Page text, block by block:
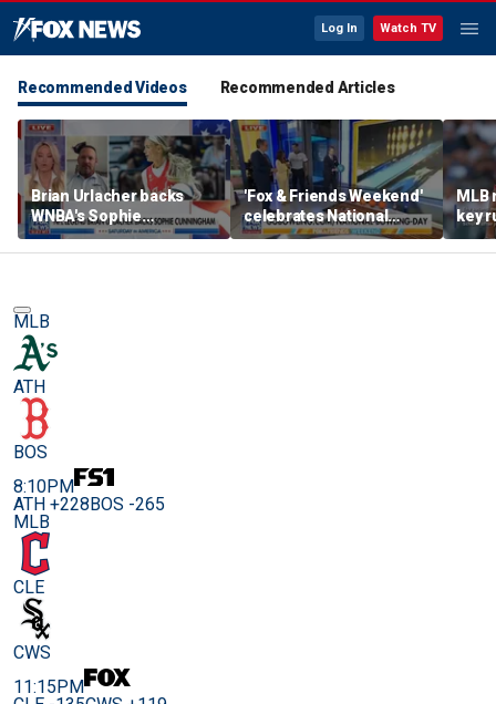
Log In Watch TV
Recommended Videos Recommended Articles
Brian Urlacher backs
WNBA's Sophie
Cunningham over
biological men in
'Fox & Friends Weekend'
celebrates National
Bowling Day
MLB
key
MLB
ATH
BOS
8:10PM
ATH +228BOS -265
MLB
CLE
CWS
11:15PM